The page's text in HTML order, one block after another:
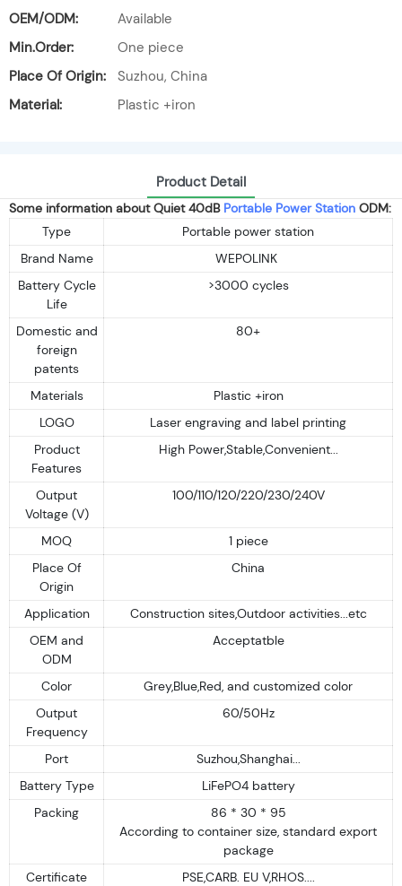
OEM/ODM:
Available
Min.Order:
One piece
Place Of Origin:
Suzhou, China
Material:
Plastic +iron
Product Detail
Some information about Quiet 40dB Portable Power Station ODM:
Type
Portable power station
Brand Name
WEPOLINK
Battery Cycle
Life
>3000 cycles
Domestic and
foreign
patents
80+
Materials
Plastic +iron
LOGO
Laser engraving and label printing
Product
Features
High Power,Stable,Convenient...
Output
Voltage (V)
100/110/120/220/230/240V
MOQ
1 piece
Place Of
Origin
China
Application
Construction sites,Outdoor activities...etc
OEM and
ODM
Acceptatble
Color
Grey,Blue,Red, and customized color
Output
Frequency
60/50Hz
Port
Suzhou,Shanghai...
Battery Type
LiFePO4 battery
Packing
86 * 30 * 95
According to container size, standard export
package
Certificate
PSE,CARB. EU V,RHOS....